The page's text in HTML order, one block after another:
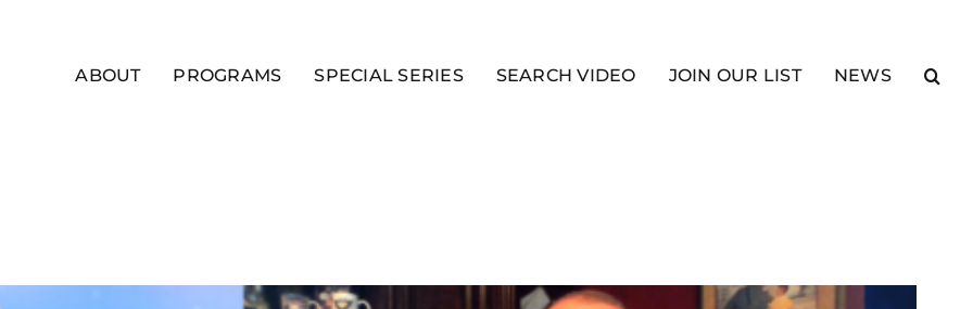
ABOUT PROGRAMS SPECIAL SERIES SEARCH VIDEO JOIN OUR LIST NEWS